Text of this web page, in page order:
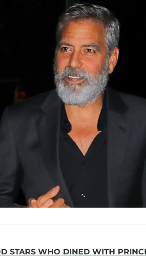
STARS WHO DINED WITH